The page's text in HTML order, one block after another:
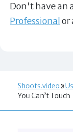
Don't have an
Professionalor
Shoots.video
You Can’t